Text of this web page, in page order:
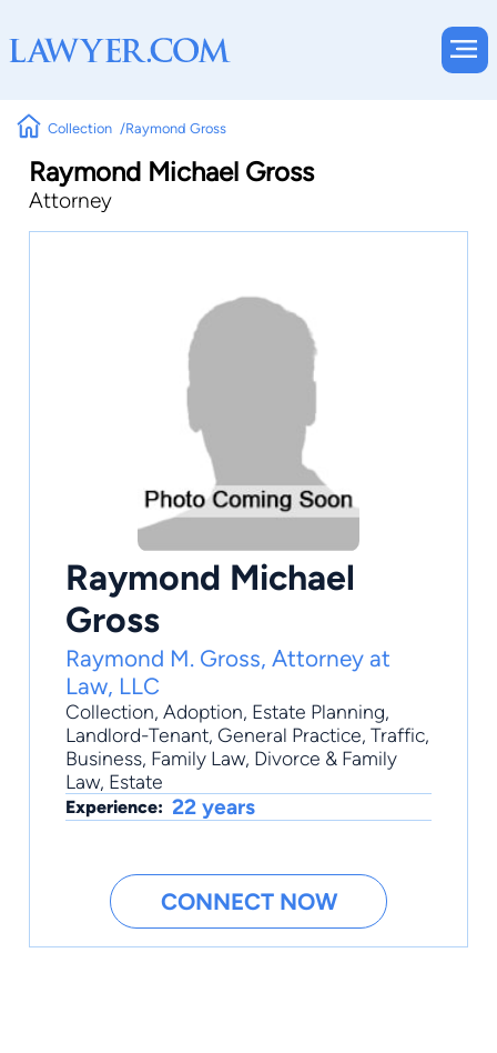
Collection Raymond Gross
Raymond Michael Gross
Attorney
Raymond Michael
Gross
Raymond M. Gross, Attorney at
Law, LLC
Collection, Adoption, Estate Planning,
Landlord-Tenant, General Practice, Traffic,
Business, Family Law, Divorce & Family
Law, Estate
Experience: 22 years
CONNECT NOW